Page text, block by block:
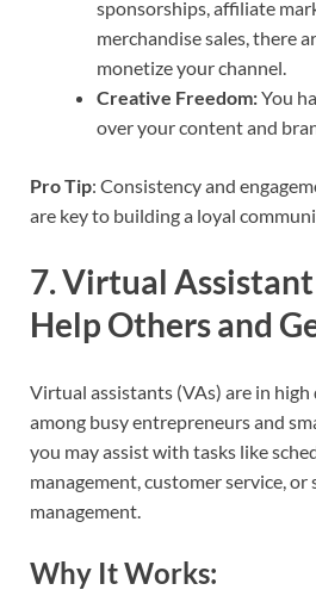
sponsorships, affiliate
merchandise sales, there
monetize your channel.
Creative Freedom:You
over your content and
Pro Tip: Consistency and
are key to building a loyal
7.Virtual Assistant
Help Others and
Virtual assistants (VAs) are in high
among busy entrepreneurs and
you may assist with tasks like
management, customer service, or
management.
Why It Works: